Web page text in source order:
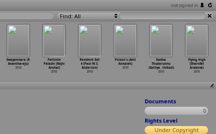
not signed in
Find: All
Swayamvara (R.
Anantharaju)
2010
Pattinte
Palazhi (Rajiv
Anchal)
2010
Resident Evil
4 (Paul W.S.
Anderson)
2010
Poison's (Anil
Annaiah)
2010
Kadha
Thudarunnu
(Sathya…thikad)
2010
Flying High
(Sharofat
Arabova)
2010
Documents
0
Rights Level
Under Copyright